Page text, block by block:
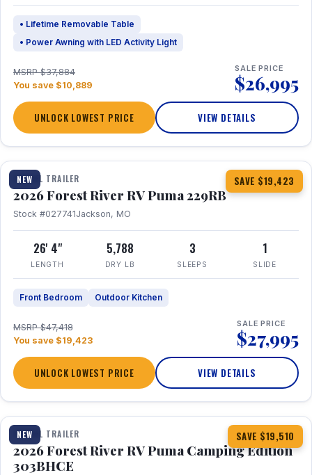
• Lifetime Removable Table
• Power Awning with LED Activity Light
MSRP $37,884
You save $10,889
SALE PRICE
$26,995
UNLOCK LOWEST PRICE VIEW DETAILS
NEW SAVE $19,423
1 / 27 360° Tour
TRAVEL TRAILER
2026 Forest River RV Puma 229RB
Stock #027741Jackson, MO
26' 4"
LENGTH
5,788
DRY LB
3
SLEEPS
1
SLIDE
Front Bedroom Outdoor Kitchen
MSRP $47,418
You save $19,423
SALE PRICE
$27,995
UNLOCK LOWEST PRICE VIEW DETAILS
NEW SAVE $19,510
1 / 29 360° Tour
TRAVEL TRAILER
2026 Forest River RV Puma Camping Edition
303BHCE